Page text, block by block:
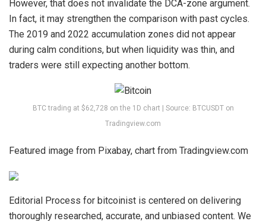
However, that does not invalidate the DCA-zone argument.
In fact, it may strengthen the comparison with past cycles.
The 2019 and 2022 accumulation zones did not appear
during calm conditions, but when liquidity was thin, and
traders were still expecting another bottom.
BTC trading at $62,728 on the 1D chart | Source: BTCUSDT on
Tradingview.com
Featured image from Pixabay, chart from Tradingview.com
Editorial Process for bitcoinist is centered on delivering
thoroughly researched, accurate, and unbiased content. We